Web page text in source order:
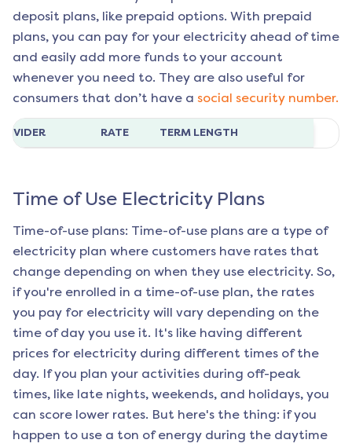
deposit plans, like prepaid options. With prepaid
plans, you can pay for your electricity ahead of time
and easily add more funds to your account
whenever you need to. They are also useful for
consumers that don’t have a social security number.
RATE TERM LENGTH
Time of Use Electricity Plans
Time-of-use plans: Time-of-use plans are a type of
electricity plan where customers have rates that
change depending on when they use electricity. So,
if you're enrolled in a time-of-use plan, the rates
you pay for electricity will vary depending on the
time of day you use it. It's like having different
prices for electricity during different times of the
day. If you plan your activities during off-peak
times, like late nights, weekends, and holidays, you
can score lower rates. But here's the thing: if you
happen to use a ton of energy during the daytime